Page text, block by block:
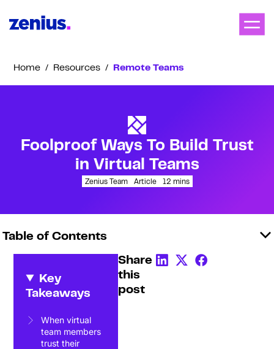
Home / Resources / Remote Teams
Foolproof Ways To Build Trust
in Virtual Teams
Zenius Team Article 12 mins
Key
Takeaways
When virtual
team members
trust their
Share
this
post
Table of Contents